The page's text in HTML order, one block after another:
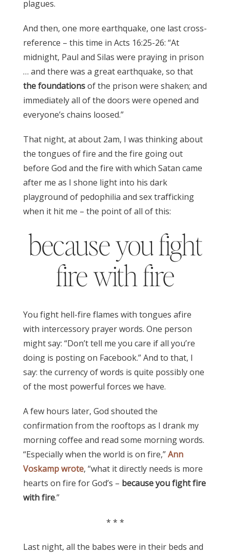
plagues.
And then, one more earthquake, one last cross-
reference – this time in Acts 16:25-26: “At
midnight, Paul and Silas were praying in prison
… and there was a great earthquake, so that
the foundationsof the prison were shaken; and
immediately all of the doors were opened and
everyone’s chains loosed.”
That night, at about 2am, I was thinking about
the tongues of fire and the fire going out
before God and the fire with which Satan came
after me as I shone light into his dark
playground of pedophilia and sex trafficking
when it hit me – the point of all of this:
because you fight
fire with fire
You fight hell-fire flames with tongues afire
with intercessory prayer words. One person
might say: “Don’t tell me you care if all you’re
doing is posting on Facebook.” And to that, I
say: the currency of words is quite possibly one
of the most powerful forces we have.
A few hours later, God shouted the
confirmation from the rooftops as I drank my
morning coffee and read some morning words.
“Especially when the world is on fire,”Ann
Voskamp wrote, “what it directly needs is more
hearts on fire for God’s – because you fight fire
with fire.”
* * *
Last night, all the babes were in their beds and